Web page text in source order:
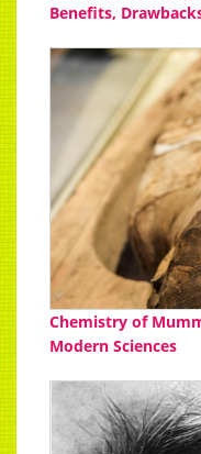
Benefits,
Chemistry of
Modern Sciences